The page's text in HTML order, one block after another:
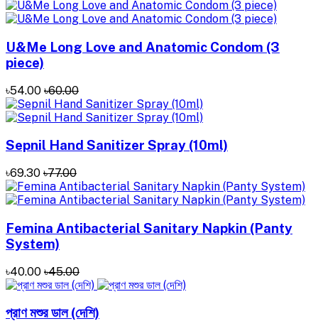
U&Me Long Love and Anatomic Condom (3
piece)
৳54.00 ৳60.00
Sepnil Hand Sanitizer ‍Spray (10ml)
৳69.30 ৳77.00
Femina Antibacterial Sanitary Napkin (Panty
System)
৳40.00 ৳45.00
প্রাণ মশুর ডাল (দেশি)